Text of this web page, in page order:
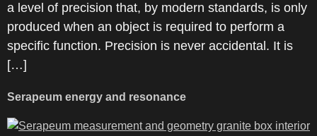
a level of precision that, by modern standards, is only
produced when an object is required to perform a
specific function. Precision is never accidental. It is
[…]
Serapeum energy and resonance